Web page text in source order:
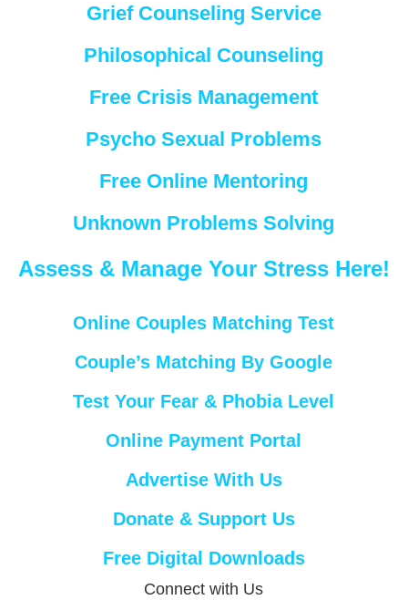
Grief Counseling Service
Philosophical Counseling
Free Crisis Management
Psycho Sexual Problems
Free Online Mentoring
Unknown Problems Solving
Assess & Manage Your Stress Here!
Online Couples Matching Test
Couple’s Matching By Google
Test Your Fear & Phobia Level
Online Payment Portal
Advertise With Us
Donate & Support Us
Free Digital Downloads
Connect with Us